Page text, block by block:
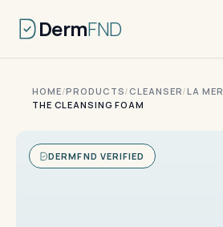
DermFND
HOME/PRODUCTS/ CLEANSER/LA MER
THE CLEANSING FOAM
DERMFND VERIFIED